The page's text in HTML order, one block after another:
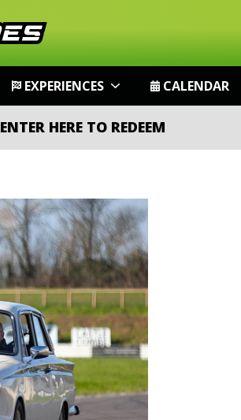
EXPERIENCES CALENDAR
ENTER HERE TO REDEEM